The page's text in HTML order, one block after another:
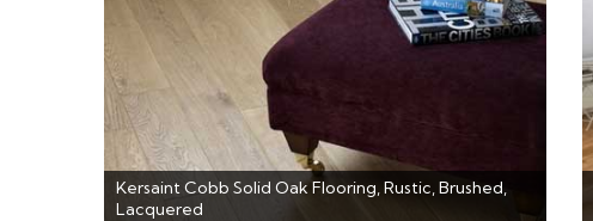
Kersaint Cobb Solid Oak Flooring, Rustic, Brushed,
Lacquered